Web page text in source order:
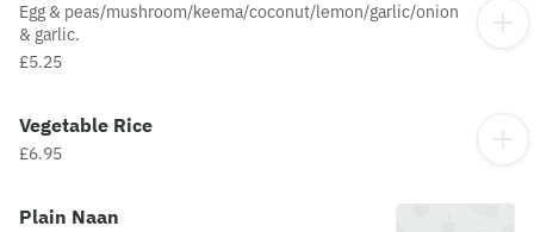
Egg & peas/mushroom/keema/coconut/lemon/garlic/onion
& garlic.
£5.25
Vegetable Rice
£6.95
Plain Naan